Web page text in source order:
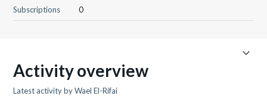
Subscriptions
0
Activity overview
Latest activity by Wael El-Rifai